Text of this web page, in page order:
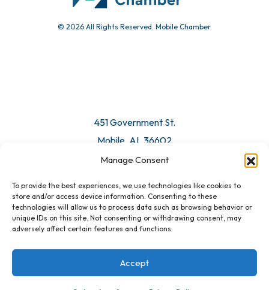
Manage Consent
To provide the best experiences, we use technologies like cookies to
store and/or access device information. Consenting to these
technologies will allow us to process data such as browsing behavior or
unique IDs on this site. Not consenting or withdrawing consent, may
adversely affect certain features and functions.
Accept
© 2026 All Rights Reserved. Mobile Chamber.
451 Government St.
Mobile, AL 36602
Email Us